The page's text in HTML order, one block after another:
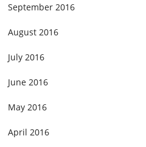
September 2016
August 2016
July 2016
June 2016
May 2016
April 2016